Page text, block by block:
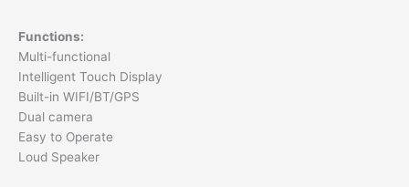
Functions:
Multi-functional
Intelligent Touch Display
Built-in WIFI/BT/GPS
Dual camera
Easy to Operate
Loud Speaker